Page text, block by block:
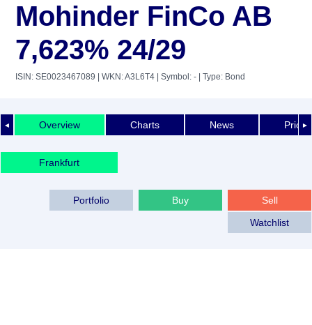
Mohinder FinCo AB
7,623% 24/29
ISIN: SE0023467089 | WKN: A3L6T4 | Symbol: - | Type: Bond
◄ ►
Overview Charts News Price
Frankfurt
Sell
Buy
Portfolio
Watchlist